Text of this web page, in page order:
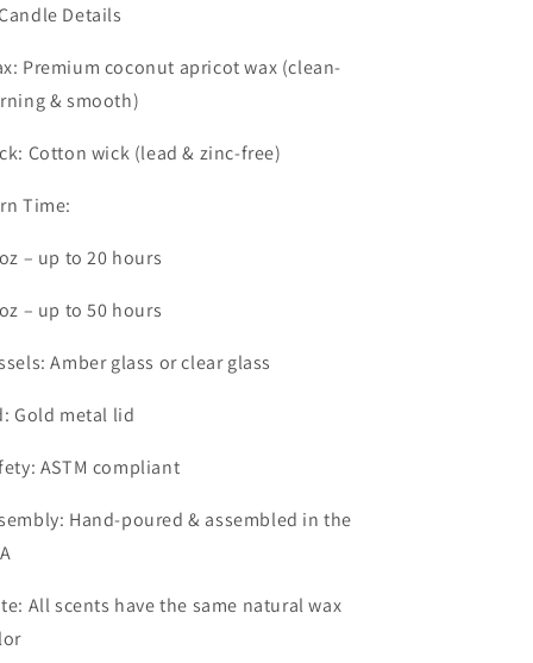
Details
Premium coconut apricot wax (clean-
& smooth)
Cotton wick (lead & zinc-free)
Time:
– up to 20 hours
– up to 50 hours
Amber glass or clear glass
Gold metal lid
ASTM compliant
Hand-poured & assembled in the
All scents have the same natural wax